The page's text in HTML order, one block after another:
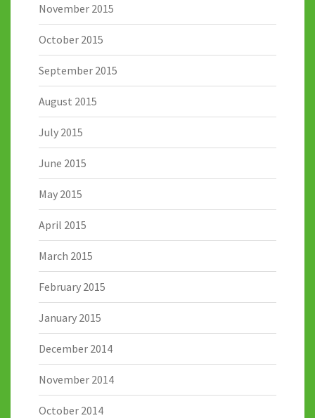
November 2015
October 2015
September 2015
August 2015
July 2015
June 2015
May 2015
April 2015
March 2015
February 2015
January 2015
December 2014
November 2014
October 2014